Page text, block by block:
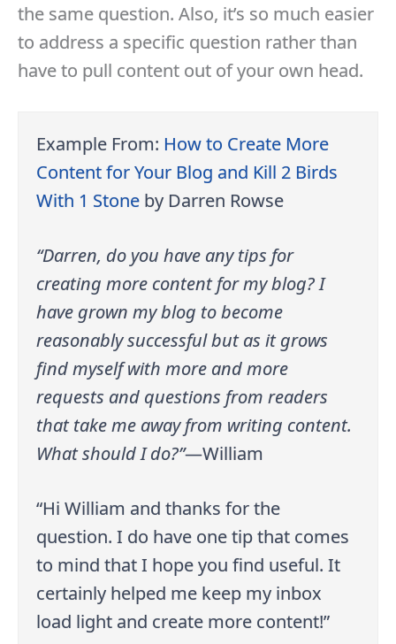
the same question. Also, it’s so much easier
to address a specific question rather than
have to pull content out of your own head.
Example From: How to Create More
Content for Your Blog and Kill 2 Birds
With 1 Stone by Darren Rowse
“Darren, do you have any tips for
creating more content for my blog? I
have grown my blog to become
reasonably successful but as it grows
find myself with more and more
requests and questions from readers
that take me away from writing content.
What should I do?”—William
“Hi William and thanks for the
question. I do have one tip that comes
to mind that I hope you find useful. It
certainly helped me keep my inbox
load light and create more content!”